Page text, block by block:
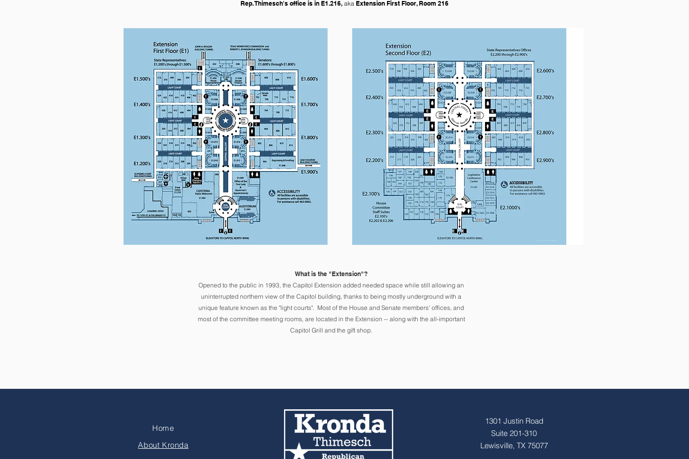
Rep. Thimesch's office is in E1.216, akaExtension First Floor, Room 216
What is the "Extension"?
Opened to the public in 1993, the Capitol Extension added needed space while still allowing an
uninterrupted northern view of the Capitol building, thanks to being mostly underground with a
unique feature known as the "light courts". Most of the House and Senate members' offices, and
most of the committee meeting rooms, are located in the Extension -- along with the all-important
Capitol Grill and the gift shop.
1301 Justin Road
Suite 201-310
Lewisville, TX 75077
Home
About Kronda